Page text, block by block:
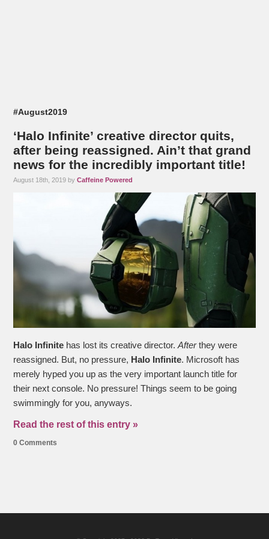
#August2019
‘Halo Infinite’ creative director quits,
after being reassigned. Ain’t that grand
news for the incredibly important title!
August 18th, 2019 byCaffeine Powered
Halo Infinite has lost its creative director.Afterthey were
reassigned. But, no pressure, Halo Infinite. Microsoft has
merely hyped you up as the very important launch title for
their next console. No pressure! Things seem to be going
swimmingly for you, anyways.
Read the rest of this entry »
0 Comments